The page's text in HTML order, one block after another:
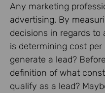
Any marketing
advertising. By
decisions in regards
is determining cost
generate a lead?
definition of what
qualify as a lead?